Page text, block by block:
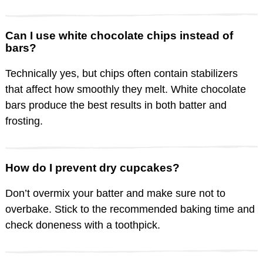
Can I use white chocolate chips instead of
bars?
Technically yes, but chips often contain stabilizers
that affect how smoothly they melt. White chocolate
bars produce the best results in both batter and
frosting.
How do I prevent dry cupcakes?
Don’t overmix your batter and make sure not to
overbake. Stick to the recommended baking time and
check doneness with a toothpick.